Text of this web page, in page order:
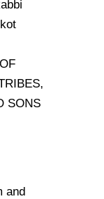
SONS
and